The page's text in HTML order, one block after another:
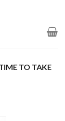
TO TAKE